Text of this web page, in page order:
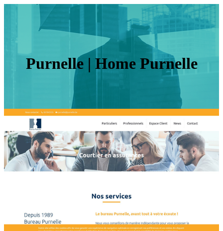
Purnelle | Home Purnelle